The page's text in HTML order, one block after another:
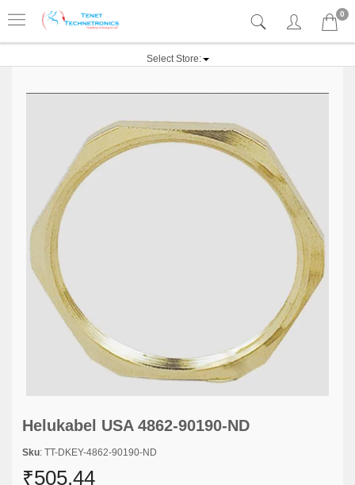
0
Select Store:
Helukabel USA 4862-90190-ND
Sku: TT-DKEY-4862-90190-ND
₹505.44